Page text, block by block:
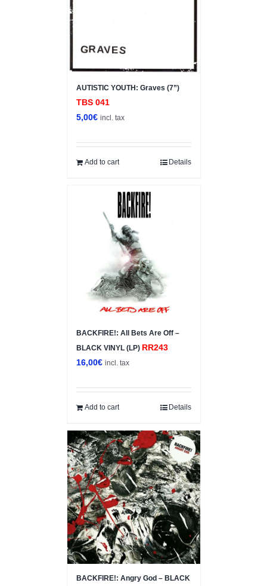
AUTISTIC YOUTH: Graves (7”)
TBS 041
5,00€ incl. tax
Add to cart Details
BACKFIRE!: All Bets Are Off –
BLACK VINYL (LP) RR243
16,00€ incl. tax
Add to cart Details
BACKFIRE!: Angry God – BLACK